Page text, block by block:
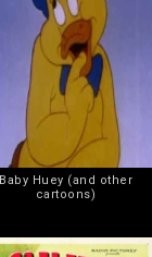
Baby Huey (and other
cartoons)